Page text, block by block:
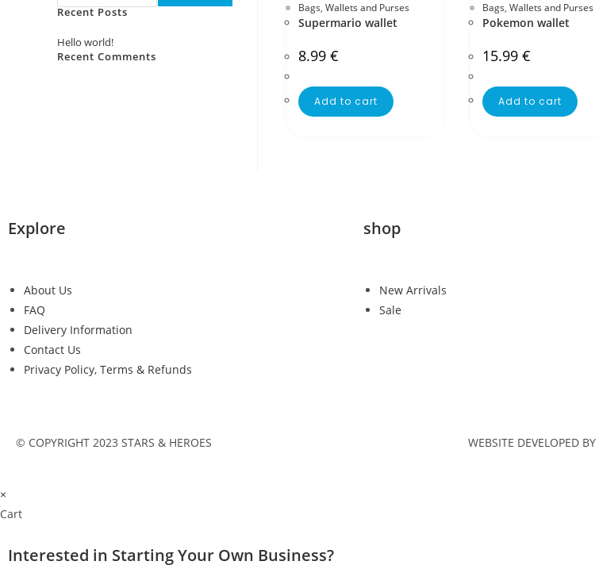
Bags, Wallets and Purses
Supermario wallet
8.99 €
Add to cart
Bags,Wallets and Purses
Pokemon wallet
15.99€
Add to cart
Recent Posts
Hello world!
Recent Comments
Explore
About Us
FAQ
Delivery Information
Contact Us
Privacy Policy, Terms & Refunds
shop
New Arrivals
Sale
© COPYRIGHT 2023 STARS & HEROES WEBSITE DEVELOPED BY
×
Cart
Interested in Starting Your Own Business?